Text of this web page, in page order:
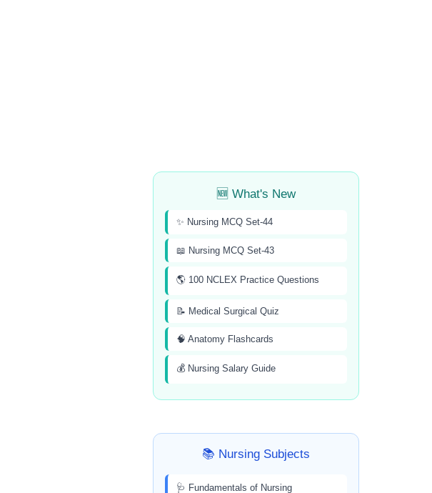
🆕 What's New
✨ Nursing MCQ Set-44
📖 Nursing MCQ Set-43
🌎 100 NCLEX Practice Questions
📝 Medical Surgical Quiz
🧠 Anatomy Flashcards
💰 Nursing Salary Guide
📚 Nursing Subjects
🩺 Fundamentals of Nursing